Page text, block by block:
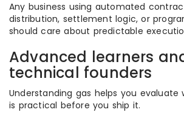
Any business using automated
distribution, settlement logic, or
should care about predictable
Advanced learners
technical founders
Understanding gas helps you evaluate
is practical before you ship it.